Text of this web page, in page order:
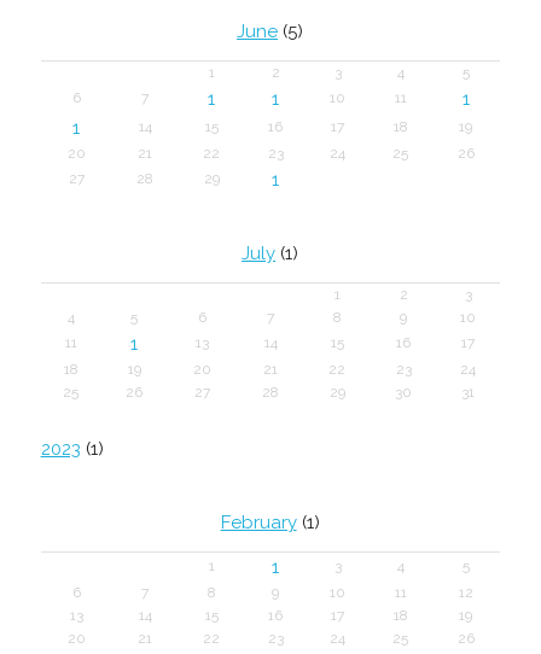
June (5)
1 2 3 4
5
6
7 1 1 10 11
1
1
14 15 16 17 18
19
20
21 22 23 24 25
26
27
28 29 1
July (1)
1 2
3
4
5 6 7 8 9
10
11
1 13 14 15 16
17
18
19 20 21 22 23
24
25
26 27 28 29 30 31
2023 (1)
February(1)
1 1 3 4
5
6
7 8 9 10 11
12
13
14 15 16 17 18
19
20
21 22 23 24 25
26